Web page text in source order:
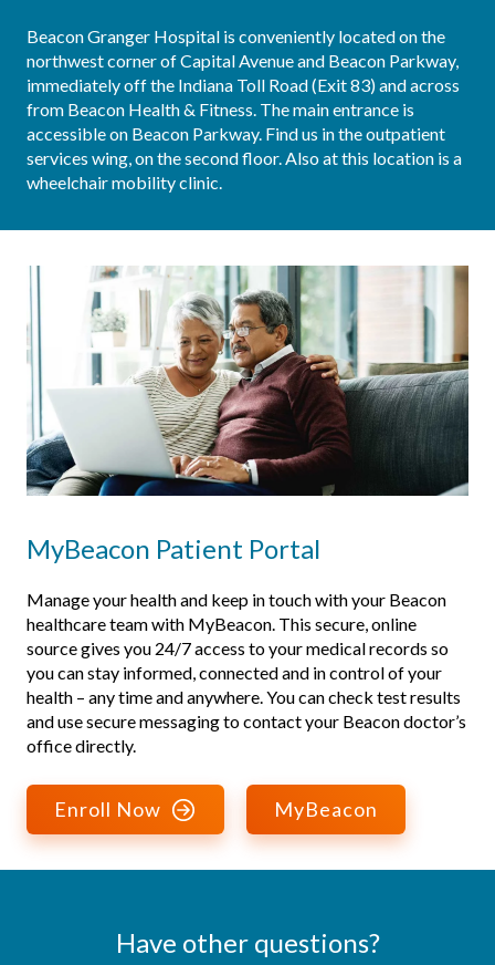
Beacon Granger Hospital is conveniently located on the
northwest corner of Capital Avenue and Beacon Parkway,
immediately off the Indiana Toll Road (Exit 83) and across
from Beacon Health & Fitness. The main entrance is
accessible on Beacon Parkway. Find us in the outpatient
services wing, on the second floor. Also at this location is a
wheelchair mobility clinic.
MyBeacon Patient Portal
Manage your health and keep in touch with your Beacon
healthcare team with MyBeacon. This secure, online
source gives you 24/7 access to your medical records so
you can stay informed, connected and in control of your
health – any time and anywhere. You can check test results
and use secure messaging to contact your Beacon doctor’s
office directly.
Enroll Now MyBeacon
Have other questions?